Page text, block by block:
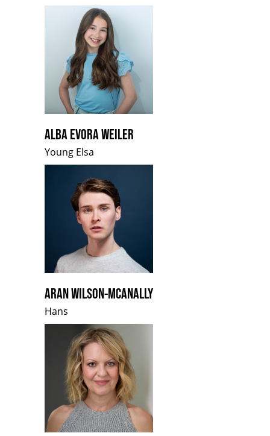
ALBA EVORA WEILER
Young Elsa
ARAN WILSON-MCANALLY
Hans